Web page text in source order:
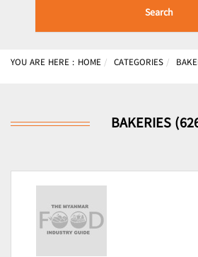
Search
YOU ARE HERE : HOME CATEGORIES
BAKERIES